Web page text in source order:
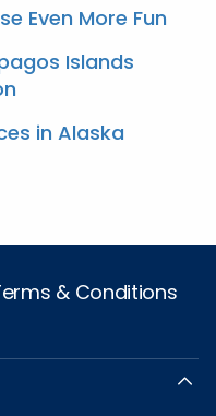
Even More Fun
Islands
in Alaska
& Conditions